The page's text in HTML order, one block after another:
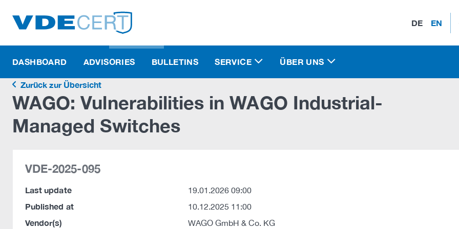
DE EN
DASHBOARD ADVISORIES BULLETINS SERVICE ÜBER UNS
Zurück zur Übersicht
WAGO: Vulnerabilities in WAGO Industrial-
Managed Switches
VDE-2025-095
Last update 19.01.2026 09:00
Published at 10.12.2025 11:00
Vendor(s) WAGO GmbH & Co. KG